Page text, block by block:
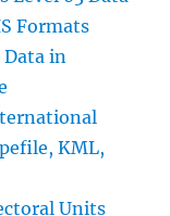
Formats
Data in
KML,
Units